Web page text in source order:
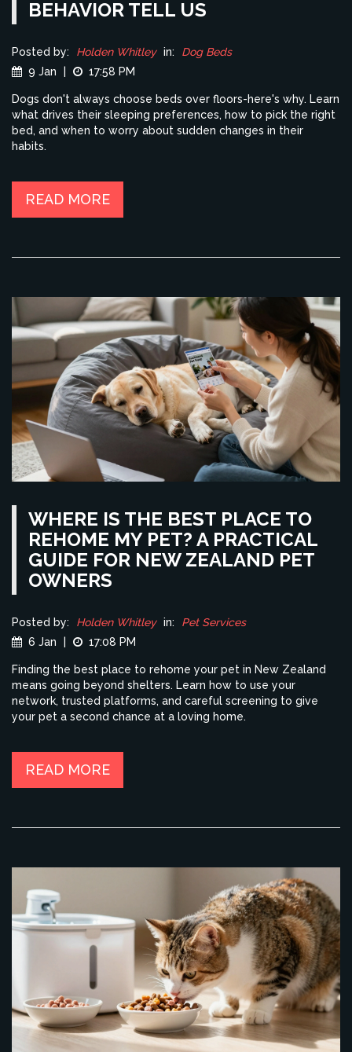
BEHAVIOR TELL US
Posted by: Holden Whitley in:
Dog Beds
9 Jan
17:58 PM
Dogs don't always choose beds over floors-here's why. Learn
what drives their sleeping preferences, how to pick the right
bed, and when to worry about sudden changes in their
habits.
READ MORE
WHERE IS THE BEST PLACE TO
REHOME MY PET? A PRACTICAL
GUIDE FOR NEW ZEALAND PET
OWNERS
Posted by: Holden Whitley in:
Pet Services
6 Jan
17:08 PM
Finding the best place to rehome your pet in New Zealand
means going beyond shelters. Learn how to use your
network, trusted platforms, and careful screening to give
your pet a second chance at a loving home.
READ MORE